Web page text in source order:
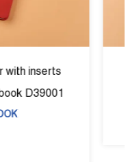
noetbook D-
NOTEBOOK